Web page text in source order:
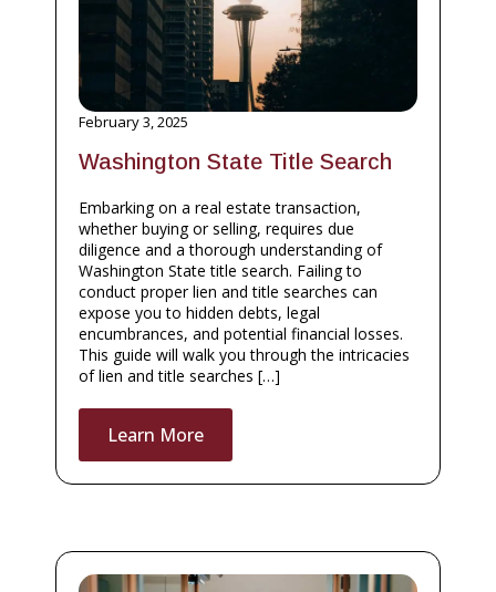
Washington State Title Search
February 3, 2025
Embarking on a real estate transaction,
whether buying or selling, requires due
diligence and a thorough understanding of
Washington State title search. Failing to
conduct proper lien and title searches can
expose you to hidden debts, legal
encumbrances, and potential financial losses.
This guide will walk you through the intricacies
of lien and title searches […]
Learn More